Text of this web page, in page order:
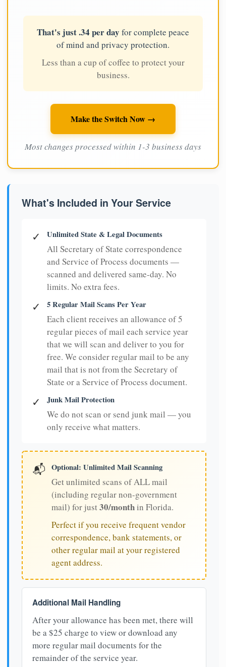
That's just .34 per day for complete peace
of mind and privacy protection.
Less than a cup of coffee to protect your
business.
Make the Switch Now →
Most changes processed within 1-3 business days
What's Included in Your Service
✓ Unlimited State & Legal Documents
All Secretary of State correspondence
and Service of Process documents —
scanned and delivered same-day. No
limits. No extra fees.
✓ 5 Regular Mail Scans Per Year
Each client receives an allowance of 5
regular pieces of mail each service year
that we will scan and deliver to you for
free. We consider regular mail to be any
mail that is not from the Secretary of
State or a Service of Process document.
✓ Junk Mail Protection
We do not scan or send junk mail — you
only receive what matters.
📬 Optional: Unlimited Mail Scanning
Get unlimited scans of ALL mail
(including regular non-government
mail) for just30/monthin Florida.
Perfect if you receive frequent vendor
correspondence, bank statements, or
other regular mail at your registered
agent address.
Additional Mail Handling
After your allowance has been met, there will
be a $25 charge to view or download any
more regular mail documents for the
remainder of the service year.